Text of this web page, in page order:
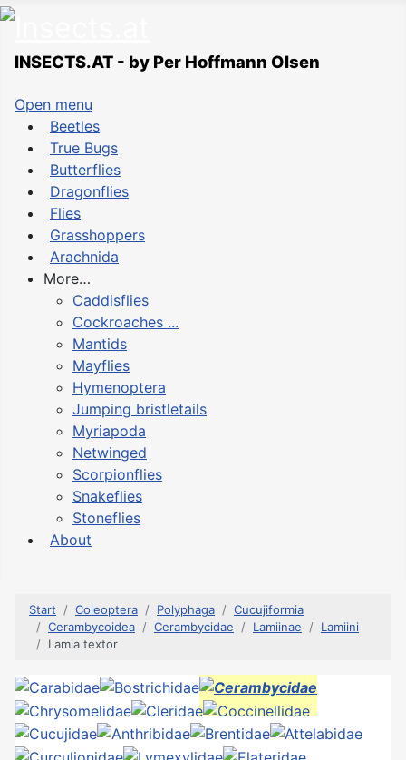
INSECTS.AT - by Per Hoffmann Olsen
Open menu
Beetles
True Bugs
Butterflies
Dragonflies
Flies
Grasshoppers
Arachnida
More…
Caddisflies
Cockroaches ...
Mantids
Mayflies
Hymenoptera
Jumping bristletails
Myriapoda
Netwinged
Scorpionflies
Snakeflies
Stoneflies
About
Start Coleoptera Polyphaga
Cucujiformia
Cerambycoidea
Cerambycidae Lamiinae
Lamiini
Lamia textor